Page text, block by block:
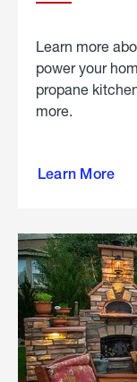
Learn more
power your
propane
more.
Learn More
propane
in the